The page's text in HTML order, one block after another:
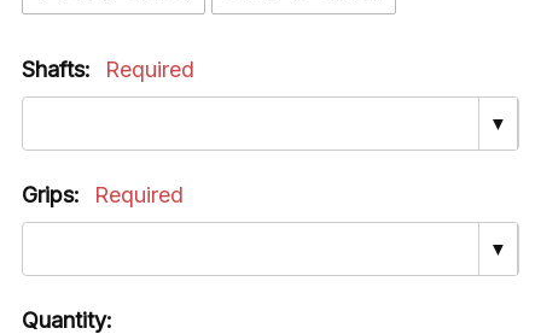
Shafts: Required
▼
Grips: Required
▼
Quantity: